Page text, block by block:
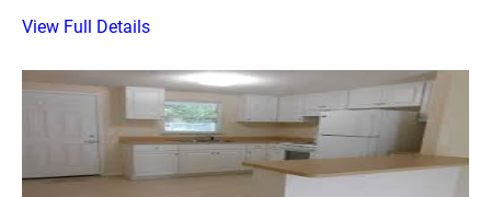
View Full Details